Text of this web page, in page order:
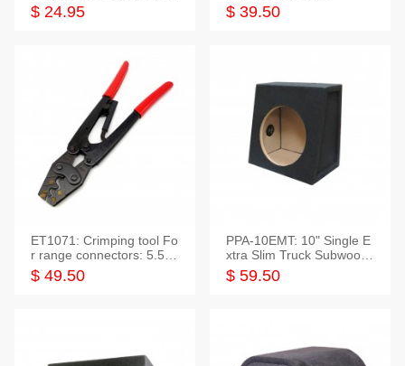
a
$ 24.95 $ 39.50
ET1071: Crimping tool Fo
r range connectors: 5.5-2
5mm*2
$ 49.50
PPA-10EMT: 10" Single E
xtra Slim Truck Subwoofer
Empty Box
$ 59.50